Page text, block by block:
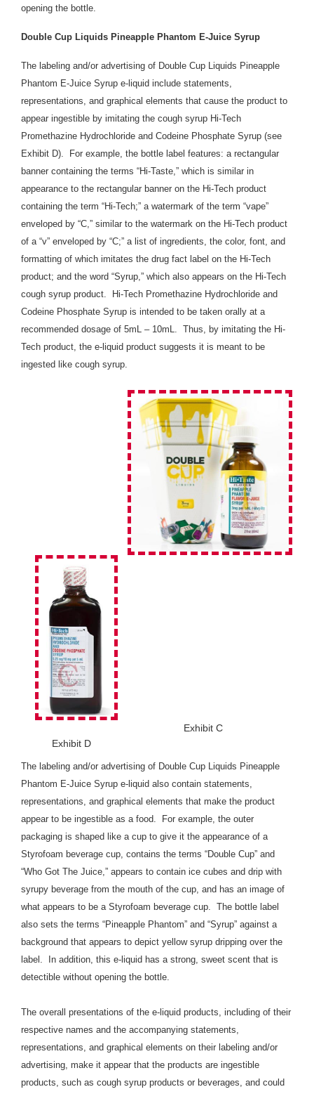
opening the bottle.
Double Cup Liquids Pineapple Phantom E-Juice Syrup
The labeling and/or advertising of Double Cup Liquids Pineapple
Phantom E-Juice Syrup e-liquid include statements,
representations, and graphical elements that cause the product to
appear ingestible by imitating the cough syrup Hi-Tech
Promethazine Hydrochloride and Codeine Phosphate Syrup (see
Exhibit D). For example, the bottle label features: a rectangular
banner containing the terms “Hi-Taste,” which is similar in
appearance to the rectangular banner on the Hi-Tech product
containing the term “Hi-Tech;” a watermark of the term “vape”
enveloped by “C,” similar to the watermark on the Hi-Tech product
of a “v” enveloped by “C;” a list of ingredients, the color, font, and
formatting of which imitates the drug fact label on the Hi-Tech
product; and the word “Syrup,” which also appears on the Hi-Tech
cough syrup product. Hi-Tech Promethazine Hydrochloride and
Codeine Phosphate Syrup is intended to be taken orally at a
recommended dosage of 5mL – 10mL. Thus, by imitating the Hi-
Tech product, the e-liquid product suggests it is meant to be
ingested like cough syrup.
Exhibit C
Exhibit D
The labeling and/or advertising of Double Cup Liquids Pineapple
Phantom E-Juice Syrup e-liquid also contain statements,
representations, and graphical elements that make the product
appear to be ingestible as a food. For example, the outer
packaging is shaped like a cup to give it the appearance of a
Styrofoam beverage cup, contains the terms “Double Cup” and
“Who Got The Juice,” appears to contain ice cubes and drip with
syrupy beverage from the mouth of the cup, and has an image of
what appears to be a Styrofoam beverage cup. The bottle label
also sets the terms “Pineapple Phantom” and “Syrup” against a
background that appears to depict yellow syrup dripping over the
label. In addition, this e-liquid has a strong, sweet scent that is
detectible without opening the bottle.
The overall presentations of the e-liquid products, including of their
respective names and the accompanying statements,
representations, and graphical elements on their labeling and/or
advertising, make it appear that the products are ingestible
products, such as cough syrup products or beverages, and could